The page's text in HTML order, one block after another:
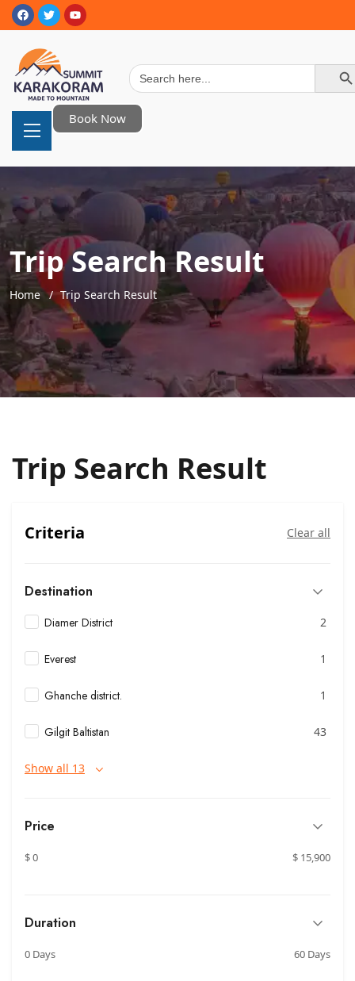
Search
for:
Search Button
Book Now
Trip Search Result
Home Trip Search Result
Trip Search Result
Criteria Clear all
Destination
Diamer District 2
Everest 1
Ghanche district. 1
Gilgit Baltistan 43
Show all 13
Price
$ 0 $ 15,900
Duration
0 Days 60 Days